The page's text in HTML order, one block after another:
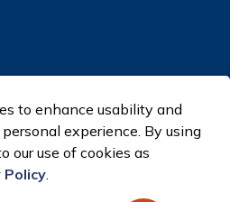
to enhance usability and
experience. By using
our use of cookies as
Policy.